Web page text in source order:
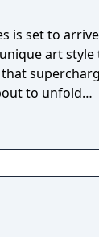
is set to
unique art
to unfold…